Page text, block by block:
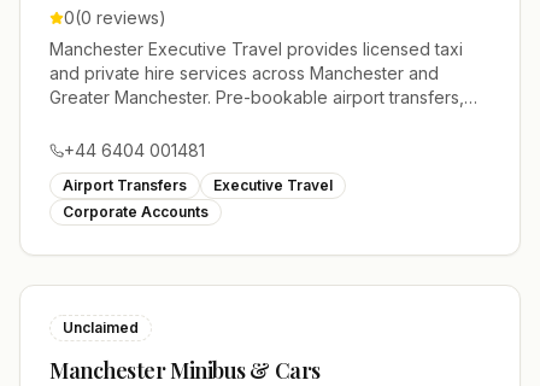
0(0 reviews)
Manchester Executive Travel provides licensed taxi
and private hire services across Manchester and
Greater Manchester. Pre-bookable airport transfers,
+44 6404 001481
Airport Transfers
Executive Travel
Corporate Accounts
Unclaimed
Manchester Minibus & Cars